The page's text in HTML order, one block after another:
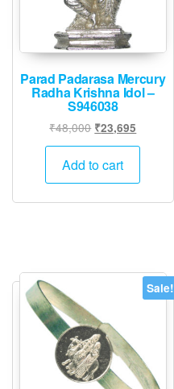
Parad Padarasa Mercury
Radha Krishna Idol –
S946038
₹48,000 Original
price
was:
₹48,000.
₹23,695
price
₹23,695.
Add to cart
Sale!